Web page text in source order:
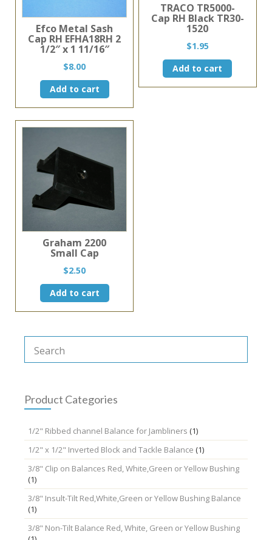
Efco Metal Sash
Cap RH EFHA18RH 2
1/2″ x 1 11/16″
$8.00
Add to cart
TRACO TR5000-
Cap RH Black TR30-
1520
$1.95
Add to cart
Graham 2200
Small Cap
$2.50
Add to cart
Product Categories
1/2" Ribbed channel Balance for Jambliners (1)
1/2" x 1/2" Inverted Block and Tackle Balance (1)
3/8" Clip on Balances Red, White,Green or Yellow Bushing
(1)
3/8" Insult-Tilt Red,White,Green or Yellow Bushing Balance
(1)
3/8" Non-Tilt Balance Red, White, Green or Yellow Bushing